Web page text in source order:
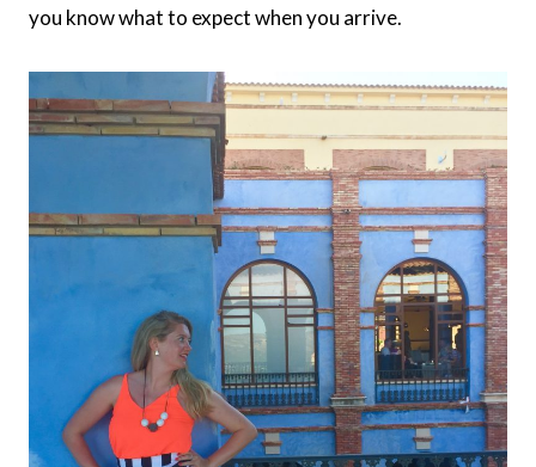
you know what to expect when you arrive.